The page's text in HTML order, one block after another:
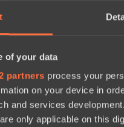
of your data
partners process your
on your device in
and services
only applicable on this
длительного инактива